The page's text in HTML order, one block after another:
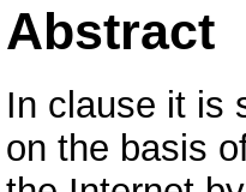
Abstract
In clause it is
on the basis